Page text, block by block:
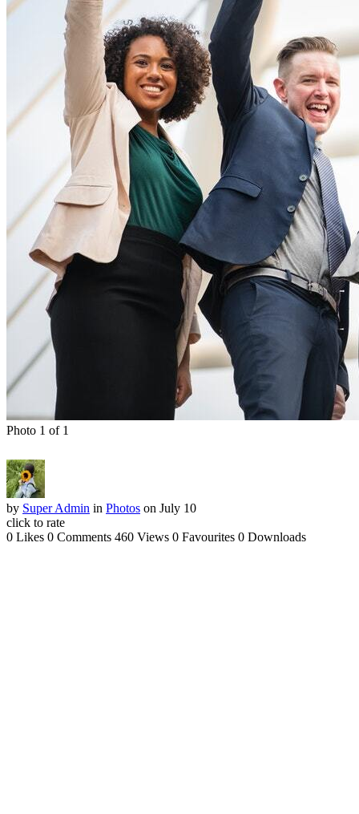
Photo 1 of 1
by Super Admin in Photos on July 10
click to rate
0 Likes 0 Comments 460 Views 0 Favourites 0 Downloads